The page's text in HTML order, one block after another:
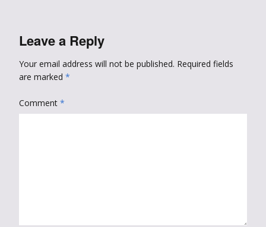
Leave a Reply
Your email address will not be published. Required fields
are marked *
Comment *